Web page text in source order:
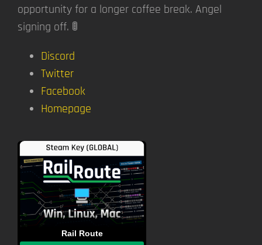
opportunity for a longer coffee break. Angel
signing off. 🚦
Discord
Twitter
Facebook
Homepage
Rail Route